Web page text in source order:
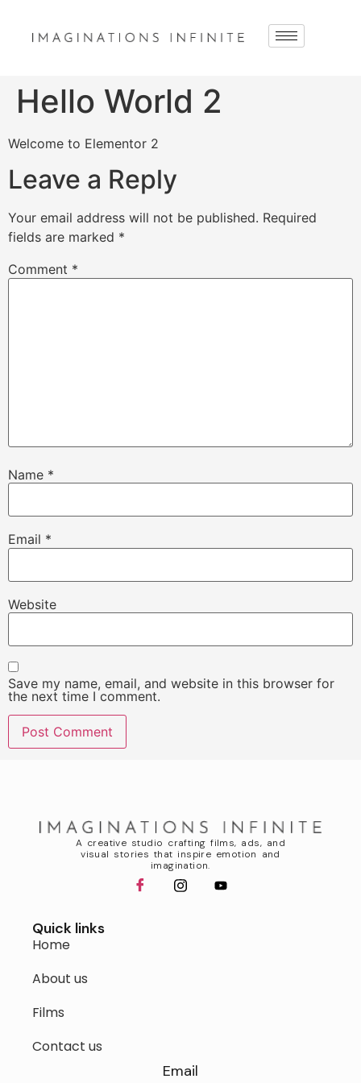
Hello World 2
Welcome to Elementor 2
Leave a Reply
Your email address will not be published. Required
fields are marked *
Comment *
Name *
Email *
Website
Save my name, email, and website in this browser for
the next time I comment.
A creative studio crafting films, ads, and
visual stories that inspire emotion and
imagination.
Quick links
Home
About us
Films
Contact us
Email